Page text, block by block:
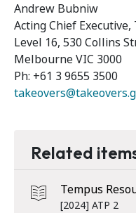
Andrew Bubniw
Acting Chief
Level 16, 530 Collins
Melbourne VIC 3000
Ph: +61 3 9655 3500
Related
Tempus
[2024] ATP 2